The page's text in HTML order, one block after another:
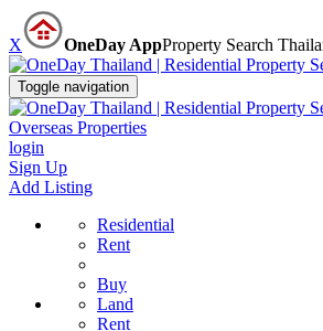
X OneDay AppProperty Search
Toggle navigation
Overseas Properties
login
Sign Up
Add Listing
Residential
Rent
Buy
Land
Rent